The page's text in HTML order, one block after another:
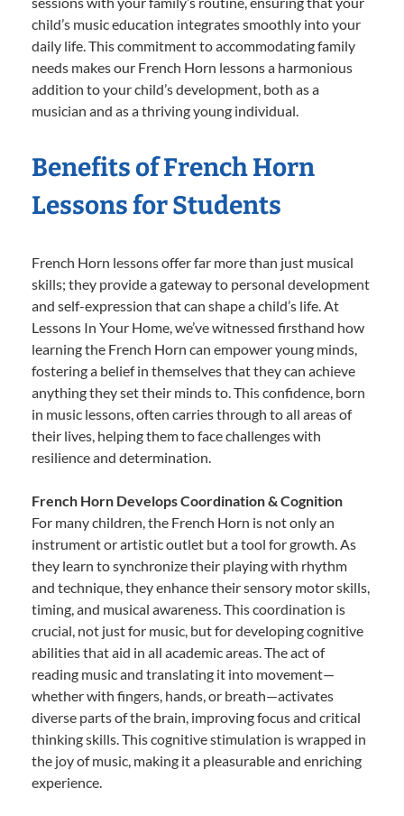
child’s music education integrates smoothly into your
daily life. This commitment to accommodating family
needs makes our French Horn lessons a harmonious
addition to your child’s development, both as a
musician and as a thriving young individual.
Benefits of French Horn
Lessons for Students
French Horn lessons offer far more than just musical
skills; they provide a gateway to personal development
and self-expression that can shape a child’s life. At
Lessons In Your Home, we’ve witnessed firsthand how
learning the French Horn can empower young minds,
fostering a belief in themselves that they can achieve
anything they set their minds to. This confidence, born
in music lessons, often carries through to all areas of
their lives, helping them to face challenges with
resilience and determination.
French Horn Develops Coordination & Cognition
For many children, the French Horn is not only an
instrument or artistic outlet but a tool for growth. As
they learn to synchronize their playing with rhythm
and technique, they enhance their sensory motor skills,
timing, and musical awareness. This coordination is
crucial, not just for music, but for developing cognitive
abilities that aid in all academic areas. The act of
reading music and translating it into movement—
whether with fingers, hands, or breath—activates
diverse parts of the brain, improving focus and critical
thinking skills. This cognitive stimulation is wrapped in
the joy of music, making it a pleasurable and enriching
experience.